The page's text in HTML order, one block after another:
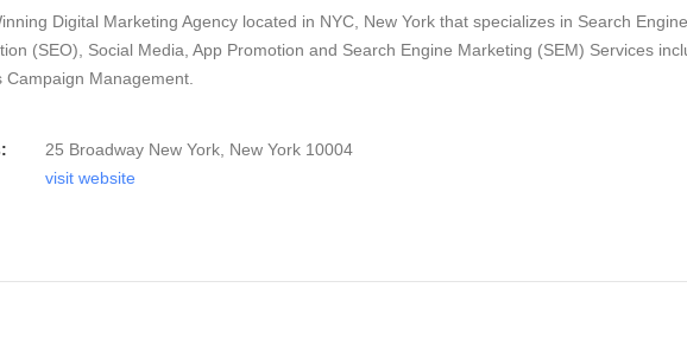
Digital Marketing Agency located in NYC, New York that specializes in Search Engine
(SEO), Social Media, App Promotion and Search Engine Marketing (SEM) Services
Campaign Management.
25 Broadway New York, New York 10004
visit website